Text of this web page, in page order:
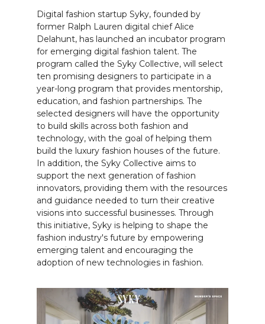
Digital fashion startup Syky, founded by
former Ralph Lauren digital chief Alice
Delahunt, has launched an incubator program
for emerging digital fashion talent. The
program called the Syky Collective, will select
ten promising designers to participate in a
year-long program that provides mentorship,
education, and fashion partnerships. The
selected designers will have the opportunity
to build skills across both fashion and
technology, with the goal of helping them
build the luxury fashion houses of the future.
In addition, the Syky Collective aims to
support the next generation of fashion
innovators, providing them with the resources
and guidance needed to turn their creative
visions into successful businesses. Through
this initiative, Syky is helping to shape the
fashion industry's future by empowering
emerging talent and encouraging the
adoption of new technologies in fashion.